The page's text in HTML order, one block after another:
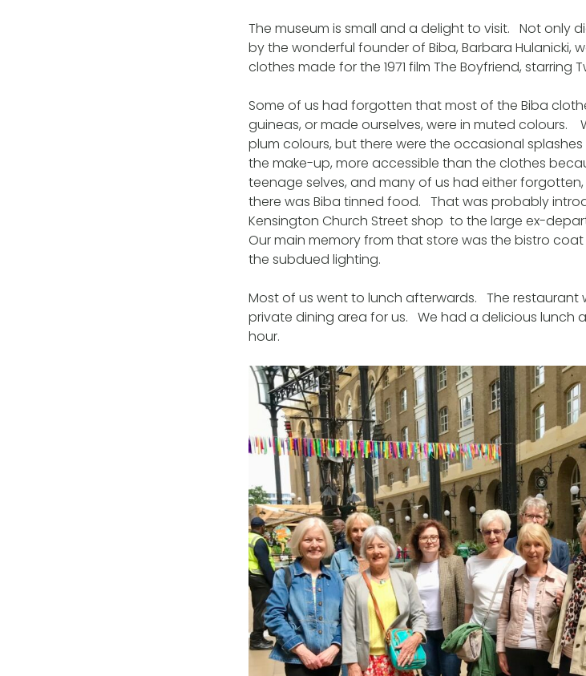
The museum is small and a delight to visit. Not only
by the wonderful founder of Biba, Barbara Hulanicki,
clothes made for the 1971 film The Boyfriend, starring
Some of us had forgotten that most of the Biba
guineas, or made ourselves, were in muted colours.
plum colours, but there were the occasional
the make-up, more accessible than the clothes
teenage selves, and many of us had either
there was Biba tinned food. That was probably
Kensington Church Street shop to the large ex-
Our main memory from that store was the bistro
the subdued lighting.
Most of us went to lunch afterwards. The restaurant
private dining area for us. We had a delicious lunch
hour.